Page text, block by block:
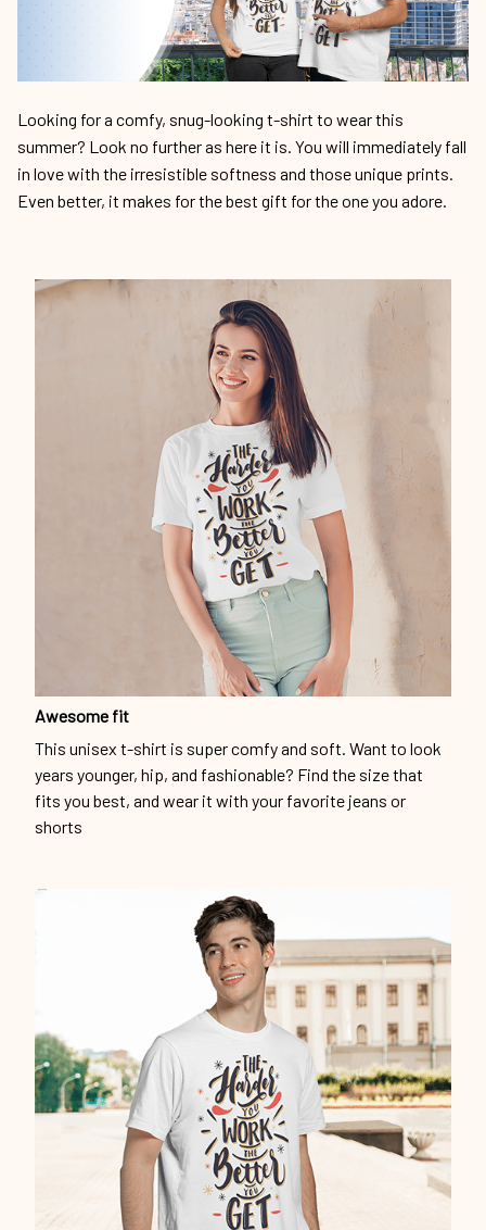
Looking for a comfy, snug-looking t-shirt to wear this
summer? Look no further as here it is. You will immediately fall
in love with the irresistible softness and those unique prints.
Even better, it makes for the best gift for the one you adore.
Awesome fit
This unisex t-shirt is super comfy and soft. Want to look
years younger, hip, and fashionable? Find the size that
fits you best, and wear it with your favorite jeans or
shorts